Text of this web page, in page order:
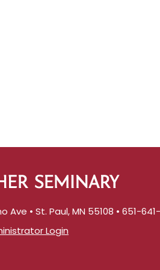
Ave • St. Paul, MN 55108 • 651-
Login